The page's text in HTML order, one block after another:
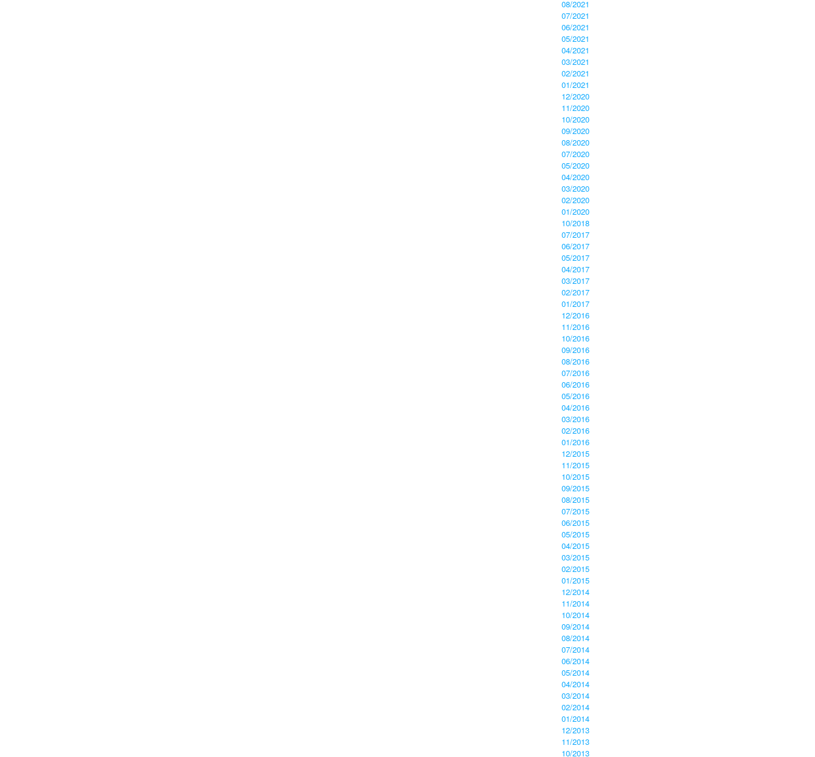
08/2021
07/2021
06/2021
05/2021
04/2021
03/2021
02/2021
01/2021
12/2020
11/2020
10/2020
09/2020
08/2020
07/2020
05/2020
04/2020
03/2020
02/2020
01/2020
10/2018
07/2017
06/2017
05/2017
04/2017
03/2017
02/2017
01/2017
12/2016
11/2016
10/2016
09/2016
08/2016
07/2016
06/2016
05/2016
04/2016
03/2016
02/2016
01/2016
12/2015
11/2015
10/2015
09/2015
08/2015
07/2015
06/2015
05/2015
04/2015
03/2015
02/2015
01/2015
12/2014
11/2014
10/2014
09/2014
08/2014
07/2014
06/2014
05/2014
04/2014
03/2014
02/2014
01/2014
12/2013
11/2013
10/2013